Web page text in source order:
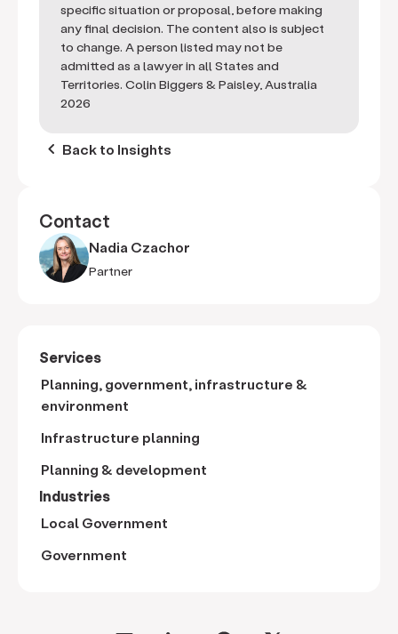
specific situation or proposal, before making
any final decision. The content also is subject
to change. A person listed may not be
admitted as a lawyer in all States and
Territories. Colin Biggers & Paisley, Australia
2026
keyboard_arrow_left Back to Insights
Contact
Nadia Czachor
Partner
Services
Planning, government, infrastructure &
environment
Infrastructure planning
Planning & development
Industries
Local Government
Government